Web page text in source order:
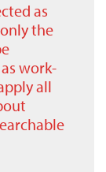
as
the
work-
all